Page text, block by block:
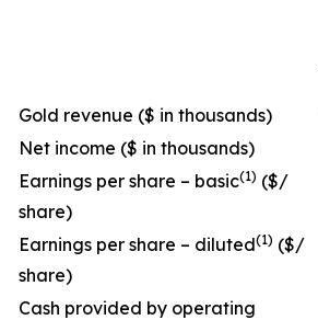
Gold revenue ($ in thousands)
Net income ($ in thousands)
Earnings per share – basic(1) ($/
share)
Earnings per share – diluted(1) ($/
share)
Cash provided by operating